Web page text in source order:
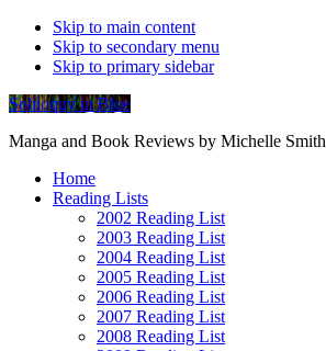
Skip to main content
Skip to secondary menu
Skip to primary sidebar
Soliloquy in Blue
Manga and Book Reviews by Michelle Smith
Home
Reading Lists
2002 Reading List
2003 Reading List
2004 Reading List
2005 Reading List
2006 Reading List
2007 Reading List
2008 Reading List